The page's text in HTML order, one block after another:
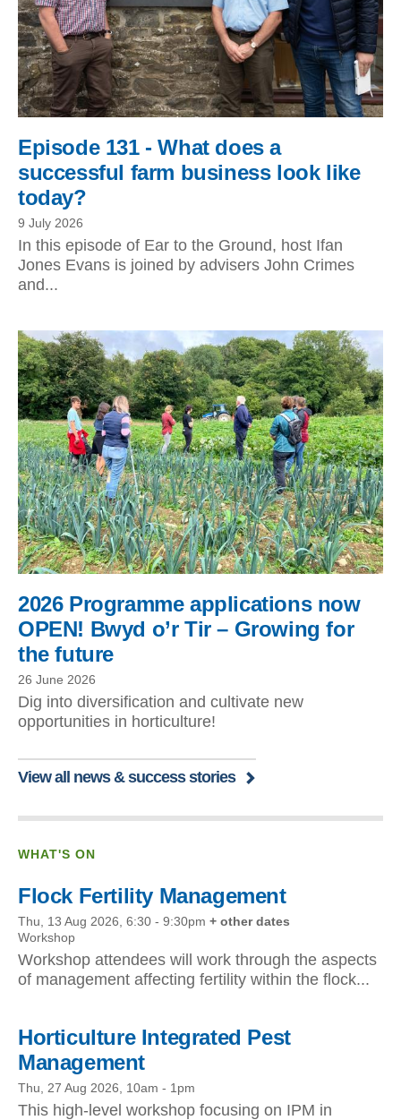
Episode 131 - What does a
successful farm business look like
today?
9 July 2026
In this episode of Ear to the Ground, host Ifan
Jones Evans is joined by advisers John Crimes
and...
2026 Programme applications now
OPEN! Bwyd o’r Tir – Growing for
the future
26 June 2026
Dig into diversification and cultivate new
opportunities in horticulture!
View all news & success stories
WHAT'S ON
Flock Fertility Management
Thu, 13 Aug 2026, 6:30 - 9:30pm + other dates
Workshop
Workshop attendees will work through the aspects
of management affecting fertility within the flock...
Horticulture Integrated Pest
Management
Thu, 27 Aug 2026, 10am - 1pm
This high-level workshop focusing on IPM in